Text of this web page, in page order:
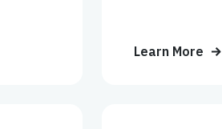
Learn More